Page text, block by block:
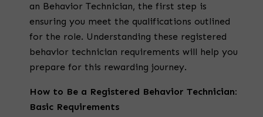
an Behavior Technician, the first step is
ensuring you meet the qualifications outlined
for the role. Understanding these registered
behavior technician requirements will help you
prepare for this rewarding journey.
How to Be a Registered Behavior Technician:
Basic Requirements